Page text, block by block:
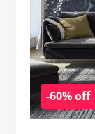
-60% off